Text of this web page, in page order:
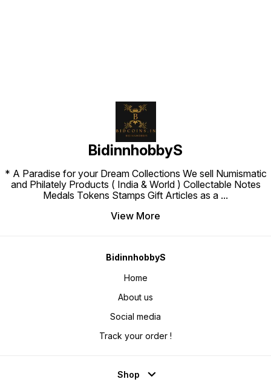
BidinnhobbyS
* A Paradise for your Dream Collections We sell Numismatic
and Philately Products ( India & World ) Collectable Notes
Medals Tokens Stamps Gift Articles as a ...
View More
BidinnhobbyS
Home
About us
Social media
Track your order !
Shop